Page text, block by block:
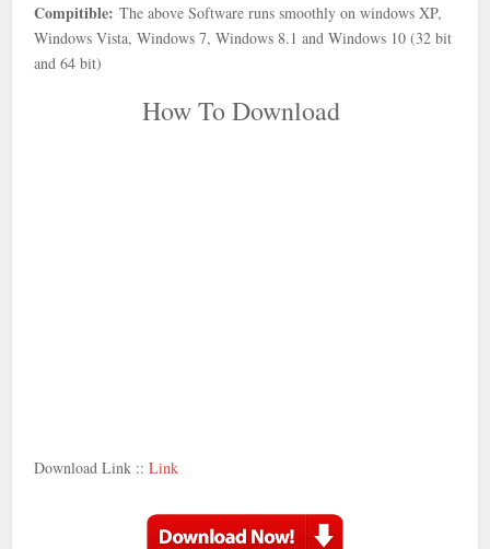
Compitible:The above Software runs smoothly on windows XP,
Windows Vista, Windows 7, Windows 8.1 and Windows 10 (32 bit
and 64 bit)
How To Download
Download Link ::Link